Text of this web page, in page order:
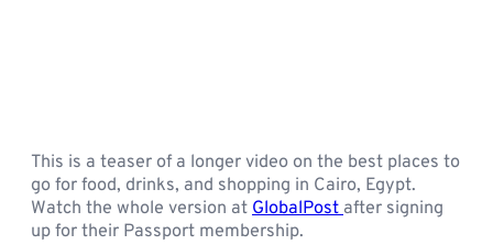
This is a teaser of a longer video on the best places to
go for food, drinks, and shopping in Cairo, Egypt.
Watch the whole version at GlobalPostafter signing
up for their Passport membership.